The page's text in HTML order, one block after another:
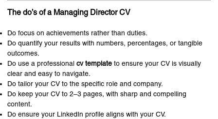
The do’s of a Managing Director CV
Do focus on achievements rather than duties.
Do quantify your results with numbers, percentages, or tangible
outcomes.
Do use a professional cv template to ensure your CV is visually
clear and easy to navigate.
Do tailor your CV to the specific role and company.
Do keep your CV to 2–3 pages, with sharp and compelling
content.
Do ensure your LinkedIn profile aligns with your CV.